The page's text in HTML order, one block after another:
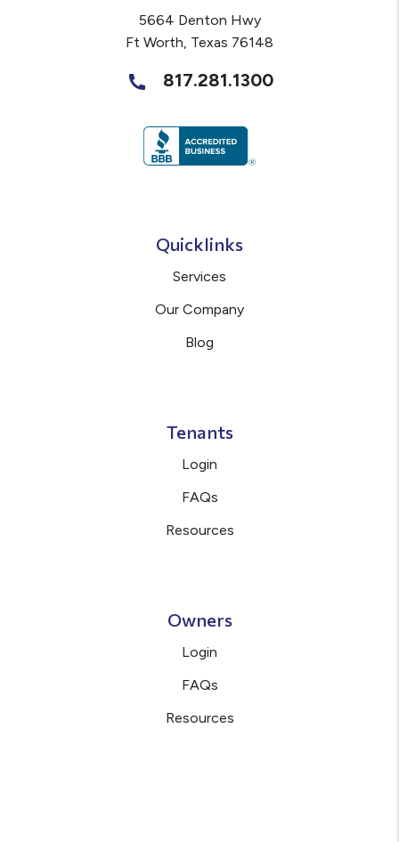
5664 Denton Hwy
Ft Worth Texas 76148
817.281.1300
Quicklinks
Services
Our Company
Blog
Tenants
Login
FAQs
Resources
Owners
Login
FAQs
Resources